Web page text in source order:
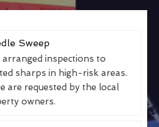
Sweep
arranged inspections to
sharps in high-risk areas.
are requested by the local
owners.